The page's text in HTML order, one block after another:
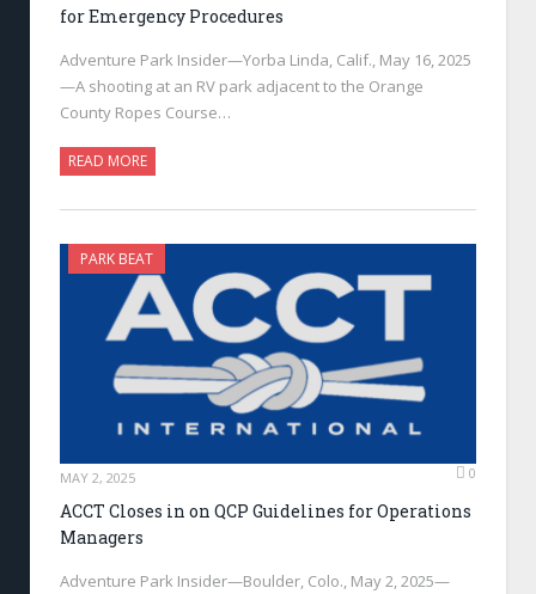
for Emergency Procedures
Adventure Park Insider—Yorba Linda, Calif., May 16, 2025
—A shooting at an RV park adjacent to the Orange
County Ropes Course…
READ MORE
PARK BEAT
MAY 2, 2025 0
ACCT Closes in on QCP Guidelines for Operations
Managers
Adventure Park Insider—Boulder, Colo., May 2, 2025—